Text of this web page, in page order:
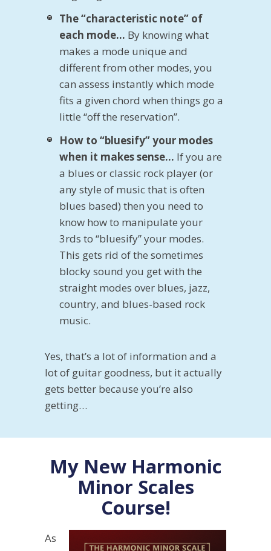
The “characteristic note” of
each mode… By knowing what
makes a mode unique and
different from other modes, you
can assess instantly which mode
fits a given chord when things go a
little “off the reservation”.
How to “bluesify” your modes
when it makes sense… If you are
a blues or classic rock player (or
any style of music that is often
blues based) then you need to
know how to manipulate your
3rds to “bluesify” your modes.
This gets rid of the sometimes
blocky sound you get with the
straight modes over blues, jazz,
country, and blues-based rock
music.
Yes, that’s a lot of information and a
lot of guitar goodness, but it actually
gets better because you’re also
getting…
My New Harmonic
Minor Scales
Course!
As